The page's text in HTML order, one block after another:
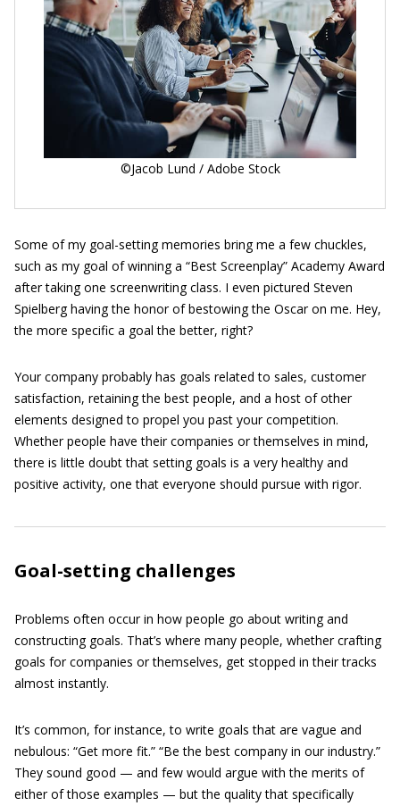
©Jacob Lund / Adobe Stock
Some of my goal-setting memories bring me a few chuckles,
such as my goal of winning a “Best Screenplay” Academy Award
after taking one screenwriting class. I even pictured Steven
Spielberg having the honor of bestowing the Oscar on me. Hey,
the more specific a goal the better, right?
Your company probably has goals related to sales, customer
satisfaction, retaining the best people, and a host of other
elements designed to propel you past your competition.
Whether people have their companies or themselves in mind,
there is little doubt that setting goals is a very healthy and
positive activity, one that everyone should pursue with rigor.
Goal-setting challenges
Problems often occur in how people go about writing and
constructing goals. That’s where many people, whether crafting
goals for companies or themselves, get stopped in their tracks
almost instantly.
It’s common, for instance, to write goals that are vague and
nebulous: “Get more fit.” “Be the best company in our industry.”
They sound good — and few would argue with the merits of
either of those examples — but the quality that specifically